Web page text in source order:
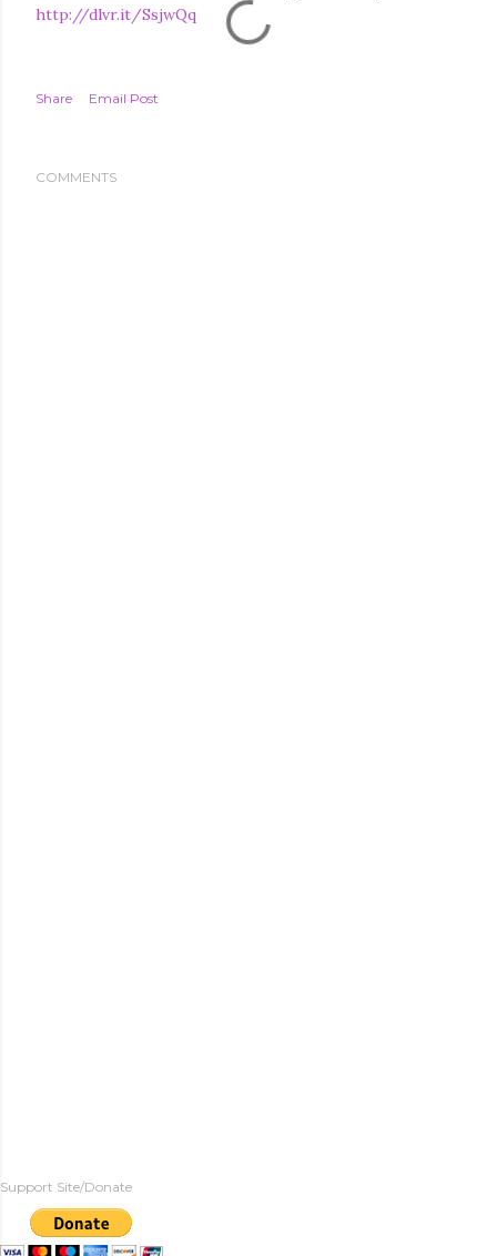
http://dlvr.it/SsjwQq
Share Email Post
COMMENTS
Support Site/Donate